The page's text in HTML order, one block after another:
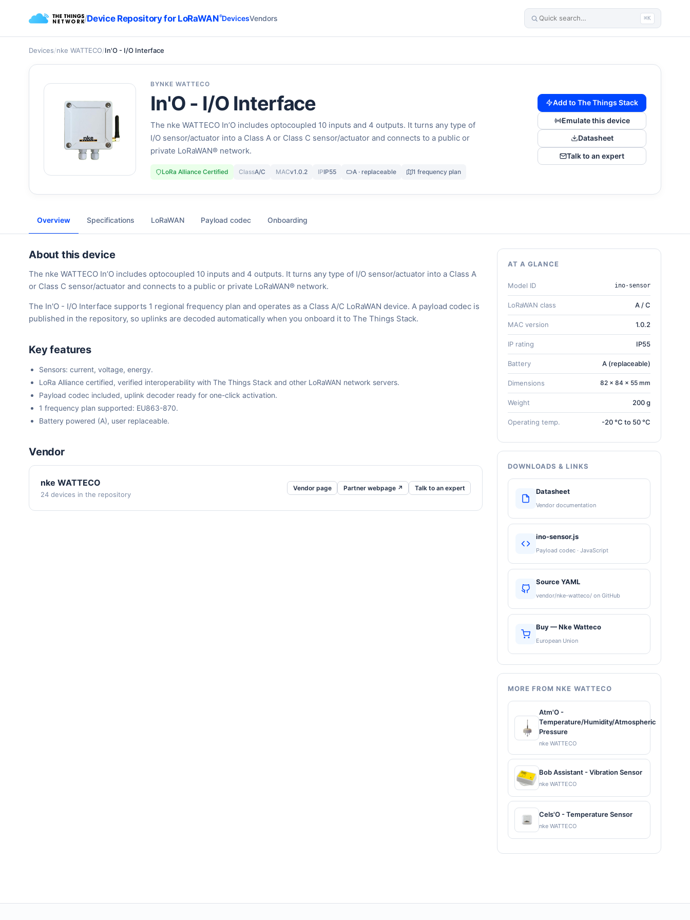
/Device Repository for LoRaWAN®DevicesVendors ⌘K
Devices/nke WATTECO/In'O - I/O Interface
BYNKE WATTECO
In'O - I/O Interface
The nke WATTECO In’O includes optocoupled 10 inputs and 4 outputs. It turns any type of
I/O sensor/actuator into a Class A or Class C sensor/actuator and connects to a public or
private LoRaWAN® network.
LoRa Alliance Certified ClassA/C MACv1.0.2 IPIP55 A · replaceable 1 frequency plan
Add to The Things Stack
Emulate this device
Datasheet
Talk to an expert
Overview Specifications LoRaWAN Payload codec Onboarding
About this device
The nke WATTECO In’O includes optocoupled 10 inputs and 4 outputs. It turns any type of I/O sensor/actuator into a Class A
or Class C sensor/actuator and connects to a public or private LoRaWAN® network.
The In'O - I/O Interface supports 1 regional frequency plan and operates as a Class A/C LoRaWAN device. A payload codec is
published in the repository, so uplinks are decoded automatically when you onboard it to The Things Stack.
Key features
Sensors: current, voltage, energy.
LoRa Alliance certified, verified interoperability with The Things Stack and other LoRaWAN network servers.
Payload codec included, uplink decoder ready for one-click activation.
1 frequency plan supported: EU863-870.
Battery powered (A), user replaceable.
Vendor
nke WATTECO
24 devices in the repository
Vendor page Partner webpage ↗ Talk to an expert
AT A GLANCE
Model ID ino-sensor
LoRaWAN class A / C
MAC version 1.0.2
IP rating IP55
Battery A (replaceable)
Dimensions 82 × 84 × 55 mm
Weight 200 g
Operating temp. -20 °C to 50 °C
DOWNLOADS & LINKS
Datasheet
Vendor documentation
ino-sensor.js
Payload codec · JavaScript
Source YAML
vendor/nke-watteco/ on GitHub
Buy — Nke Watteco
European Union
MORE FROM NKE WATTECO
Atm'O -
Temperature/Humidity/Atmospheric
Pressure
nke WATTECO
Bob Assistant - Vibration Sensor
nke WATTECO
Cels'O - Temperature Sensor
nke WATTECO